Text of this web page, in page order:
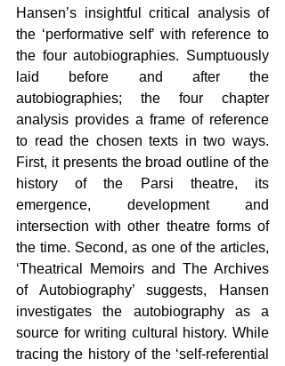
Hansen’s insightful critical analysis of
the ‘performative self’ with reference to
the four autobiographies. Sumptuously
laid before and after the
autobiographies; the four chapter
analysis provides a frame of reference
to read the chosen texts in two ways.
First, it presents the broad outline of the
history of the Parsi theatre, its
emergence, development and
intersection with other theatre forms of
the time. Second, as one of the articles,
‘Theatrical Memoirs and The Archives
of Autobiography’ suggests, Hansen
investigates the autobiography as a
source for writing cultural history. While
tracing the history of the ‘self-referential